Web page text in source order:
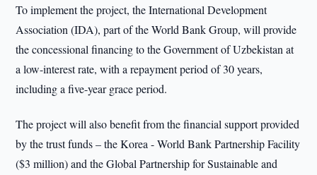
To implement the project, the International Development
Association (IDA), part of the World Bank Group, will provide
the concessional financing to the Government of Uzbekistan at
a low-interest rate, with a repayment period of 30 years,
including a five-year grace period.
The project will also benefit from the financial support provided
by the trust funds – the Korea - World Bank Partnership Facility
($3 million) and the Global Partnership for Sustainable and